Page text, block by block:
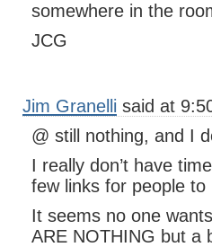
somewhere in the
JCG
Jim Granelli said at
@ still nothing, and I
I really don’t have
few links for people
It seems no one
ARE NOTHING but a